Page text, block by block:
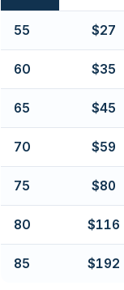
55 $27
60 $35
65 $45
70 $59
75 $80
80 $116
85 $192